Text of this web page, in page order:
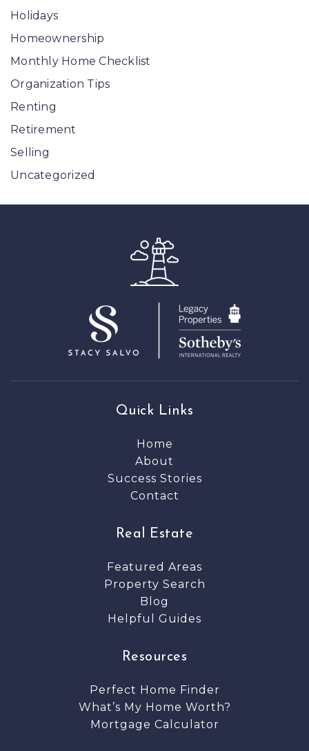
Holidays
Homeownership
Monthly Home Checklist
Organization Tips
Renting
Retirement
Selling
Uncategorized
Quick Links
Home
About
Success Stories
Contact
Real Estate
Featured Areas
Property Search
Blog
Helpful Guides
Resources
Perfect Home Finder
What’s My Home Worth?
Mortgage Calculator